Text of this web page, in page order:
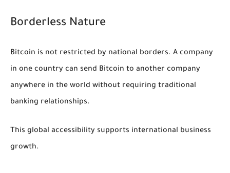
Borderless Nature
Bitcoin is not restricted by national borders. A company
in one country can send Bitcoin to another company
anywhere in the world without requiring traditional
banking relationships.
This global accessibility supports international business
growth.